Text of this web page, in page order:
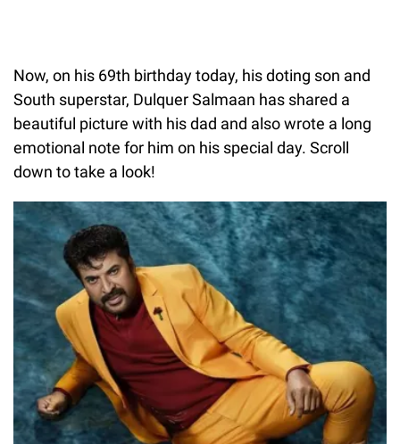
Now, on his 69th birthday today, his doting son and
South superstar, Dulquer Salmaan has shared a
beautiful picture with his dad and also wrote a long
emotional note for him on his special day. Scroll
down to take a look!